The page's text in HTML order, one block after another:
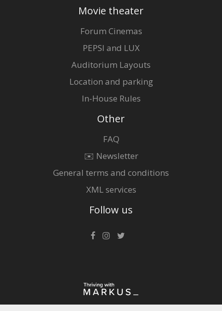
Movie theater
Forum Cinemas
PEPSI and LUX
Auditorium Layouts
Location and parking
In-House Rules
Other
FAQ
✉️ Newsletter
General terms and conditions
XML services
Follow us